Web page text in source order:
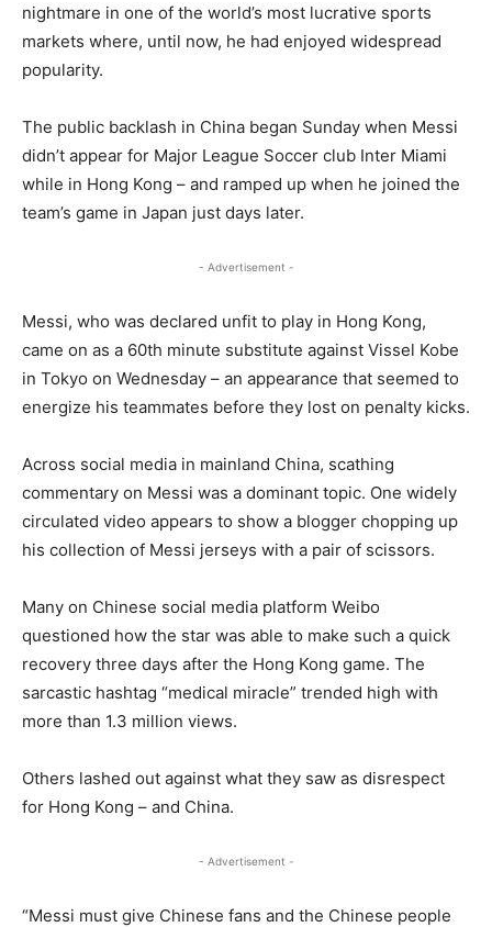
nightmare in one of the world’s most lucrative sports
markets where, until now, he had enjoyed widespread
popularity.
The public backlash in China began Sunday when Messi
didn’t appear for Major League Soccer club Inter Miami
while in Hong Kong – and ramped up when he joined the
team’s game in Japan just days later.
- Advertisement -
Messi, who was declared unfit to play in Hong Kong,
came on as a 60th minute substitute against Vissel Kobe
in Tokyo on Wednesday – an appearance that seemed to
energize his teammates before they lost on penalty kicks.
Across social media in mainland China, scathing
commentary on Messi was a dominant topic. One widely
circulated video appears to show a blogger chopping up
his collection of Messi jerseys with a pair of scissors.
Many on Chinese social media platform Weibo
questioned how the star was able to make such a quick
recovery three days after the Hong Kong game. The
sarcastic hashtag “medical miracle” trended high with
more than 1.3 million views.
Others lashed out against what they saw as disrespect
for Hong Kong – and China.
- Advertisement -
“Messi must give Chinese fans and the Chinese people